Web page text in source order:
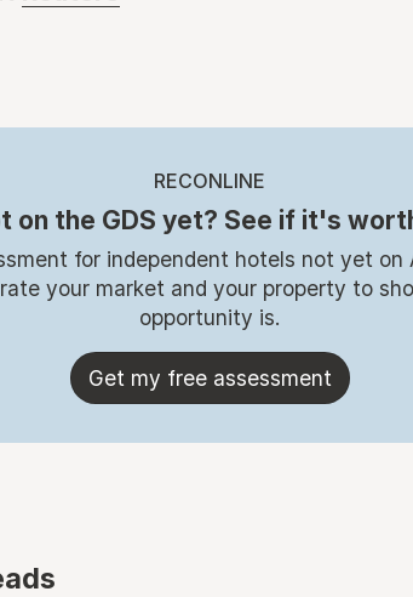
RECONLINE
on the GDS yet? See if it's
for independent hotels not yet on
your market and your property to
opportunity is.
Get my free assessment